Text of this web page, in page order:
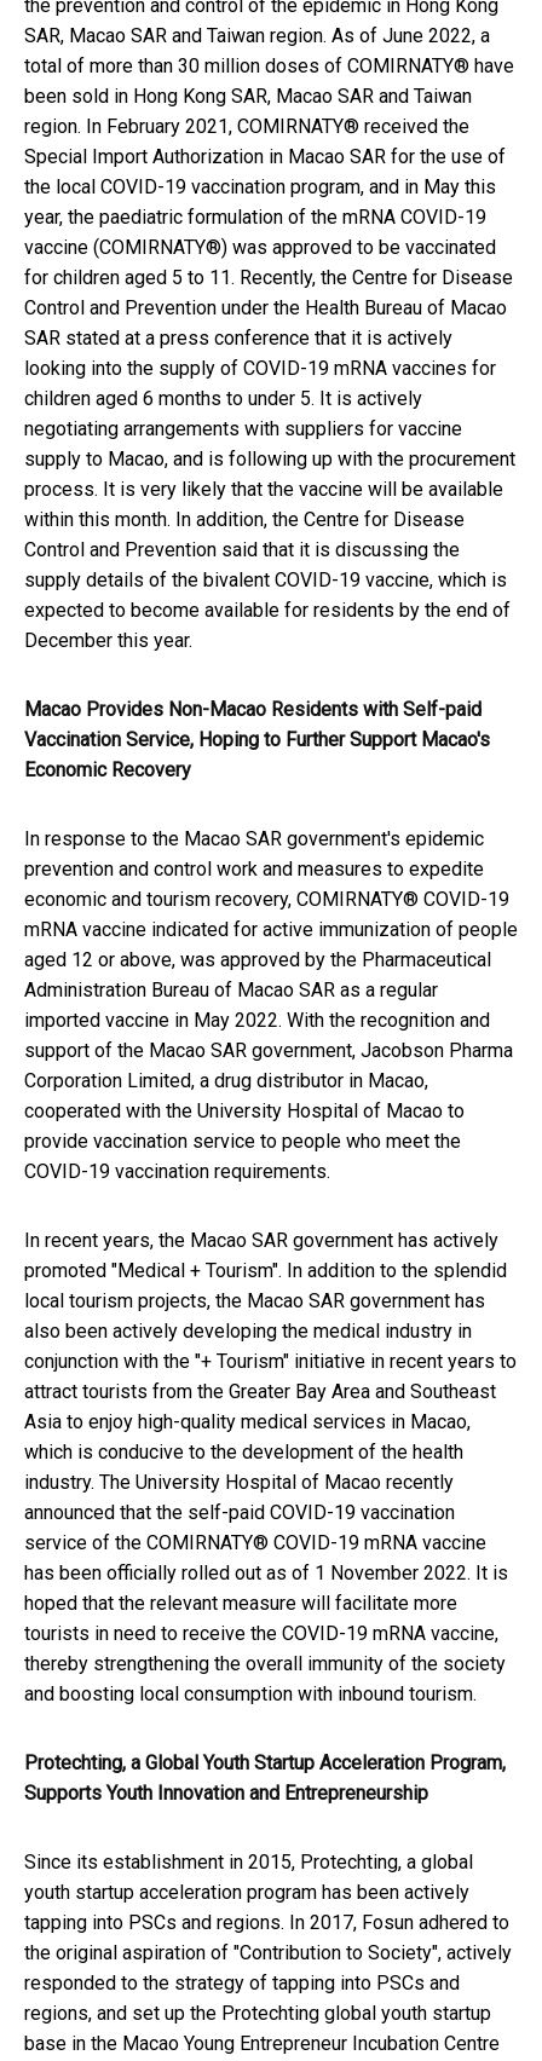
the prevention and control of the epidemic in Hong Kong
SAR, Macao SAR and Taiwan region. As of June 2022, a
total of more than 30 million doses of COMIRNATY® have
been sold in Hong Kong SAR, Macao SAR and Taiwan
region. In February 2021, COMIRNATY® received the
Special Import Authorization in Macao SAR for the use of
the local COVID-19 vaccination program, and in May this
year, the paediatric formulation of the mRNA COVID-19
vaccine (COMIRNATY®) was approved to be vaccinated
for children aged 5 to 11. Recently, the Centre for Disease
Control and Prevention under the Health Bureau of Macao
SAR stated at a press conference that it is actively
looking into the supply of COVID-19 mRNA vaccines for
children aged 6 months to under 5. It is actively
negotiating arrangements with suppliers for vaccine
supply to Macao, and is following up with the procurement
process. It is very likely that the vaccine will be available
within this month. In addition, the Centre for Disease
Control and Prevention said that it is discussing the
supply details of the bivalent COVID-19 vaccine, which is
expected to become available for residents by the end of
December this year.
Macao Provides Non-Macao Residents with Self-paid
Vaccination Service, Hoping to Further Support Macao's
Economic Recovery
In response to the Macao SAR government's epidemic
prevention and control work and measures to expedite
economic and tourism recovery, COMIRNATY® COVID-19
mRNA vaccine indicated for active immunization of people
aged 12 or above, was approved by the Pharmaceutical
Administration Bureau of Macao SAR as a regular
imported vaccine in May 2022. With the recognition and
support of the Macao SAR government, Jacobson Pharma
Corporation Limited, a drug distributor in Macao,
cooperated with the University Hospital of Macao to
provide vaccination service to people who meet the
COVID-19 vaccination requirements.
In recent years, the Macao SAR government has actively
promoted "Medical + Tourism". In addition to the splendid
local tourism projects, the Macao SAR government has
also been actively developing the medical industry in
conjunction with the "+ Tourism" initiative in recent years to
attract tourists from the Greater Bay Area and Southeast
Asia to enjoy high-quality medical services in Macao,
which is conducive to the development of the health
industry. The University Hospital of Macao recently
announced that the self-paid COVID-19 vaccination
service of the COMIRNATY® COVID-19 mRNA vaccine
has been officially rolled out as of 1 November 2022. It is
hoped that the relevant measure will facilitate more
tourists in need to receive the COVID-19 mRNA vaccine,
thereby strengthening the overall immunity of the society
and boosting local consumption with inbound tourism.
Protechting, a Global Youth Startup Acceleration Program,
Supports Youth Innovation and Entrepreneurship
Since its establishment in 2015, Protechting, a global
youth startup acceleration program has been actively
tapping into PSCs and regions. In 2017, Fosun adhered to
the original aspiration of "Contribution to Society", actively
responded to the strategy of tapping into PSCs and
regions, and set up the Protechting global youth startup
base in the Macao Young Entrepreneur Incubation Centre